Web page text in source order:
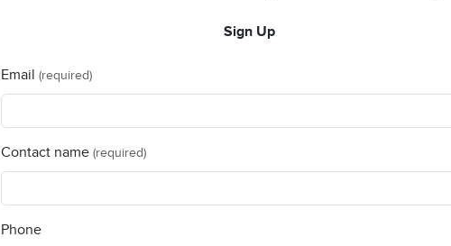
Sign Up
Email (required)
Contact name (required)
Phone